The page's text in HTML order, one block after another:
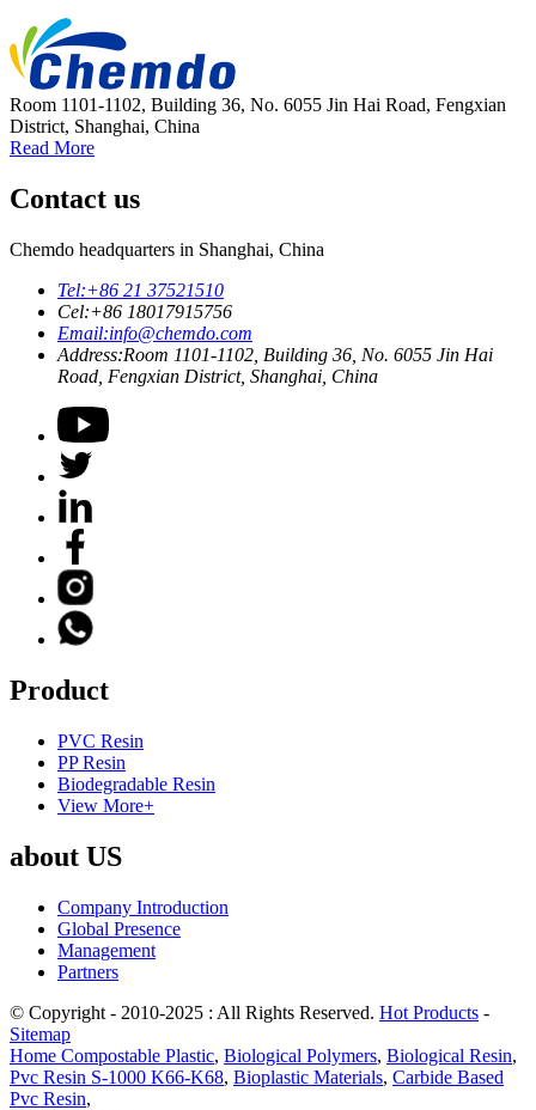
Room 1101-1102, Building 36, No. 6055 Jin Hai Road, Fengxian
District, Shanghai, China
Read More
Contact us
Chemdo headquarters in Shanghai, China
Tel:+86 21 37521510
Cel:+86 18017915756
Email:info@chemdo.com
Address:Room 1101-1102, Building 36, No. 6055 Jin Hai
Road, Fengxian District, Shanghai, China
Product
PVC Resin
PP Resin
Biodegradable Resin
View More+
about US
Company Introduction
Global Presence
Management
Partners
© Copyright - 2010-2025 : All Rights Reserved. Hot Products -
Sitemap
Home Compostable Plastic, Biological Polymers, Biological Resin,
Pvc Resin S-1000 K66-K68, Bioplastic Materials, Carbide Based
Pvc Resin,